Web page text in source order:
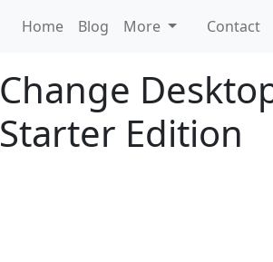
Home Blog More Contact
Change
Starter Edition